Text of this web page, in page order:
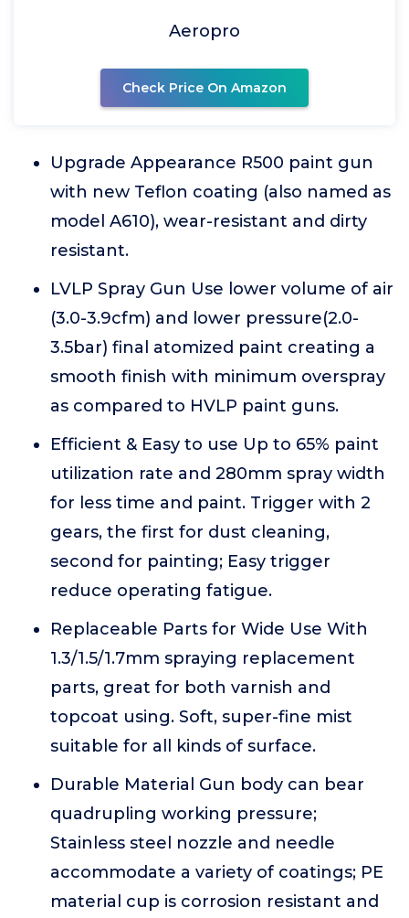
Aeropro
Check Price On Amazon
Upgrade Appearance R500 paint gun
with new Teflon coating (also named as
model A610), wear-resistant and dirty
resistant.
LVLP Spray Gun Use lower volume of air
(3.0-3.9cfm) and lower pressure(2.0-
3.5bar) final atomized paint creating a
smooth finish with minimum overspray
as compared to HVLP paint guns.
Efficient & Easy to use Up to 65% paint
utilization rate and 280mm spray width
for less time and paint. Trigger with 2
gears, the first for dust cleaning,
second for painting; Easy trigger
reduce operating fatigue.
Replaceable Parts for Wide Use With
1.3/1.5/1.7mm spraying replacement
parts, great for both varnish and
topcoat using. Soft, super-fine mist
suitable for all kinds of surface.
Durable Material Gun body can bear
quadrupling working pressure;
Stainless steel nozzle and needle
accommodate a variety of coatings; PE
material cup is corrosion resistant and